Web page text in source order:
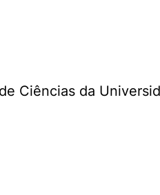
Ciências da